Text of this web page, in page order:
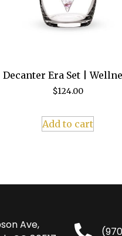
Decanter Era Set |
$124.00
Add to cart
Ave,